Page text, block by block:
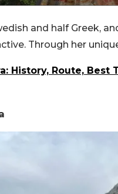
and half Greek,
Through her
History, Route,